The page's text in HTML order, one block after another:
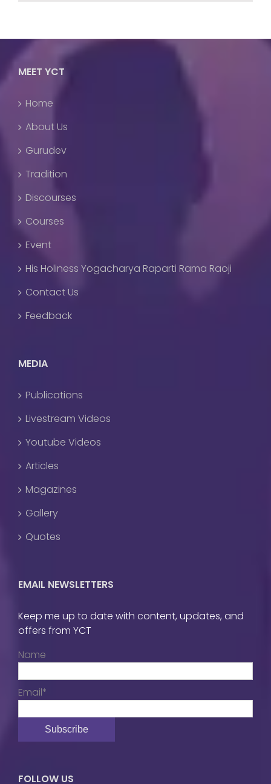
MEET YCT
Home
About Us
Gurudev
Tradition
Discourses
Courses
Event
His Holiness Yogacharya Raparti Rama Raoji
Contact Us
Feedback
MEDIA
Publications
Livestream Videos
Youtube Videos
Articles
Magazines
Gallery
Quotes
EMAIL NEWSLETTERS
Keep me up to date with content, updates, and
offers from YCT
Name
Email*
FOLLOW US